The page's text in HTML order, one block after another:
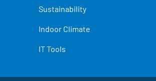
Sustainability
Indoor Climate
IT Tools